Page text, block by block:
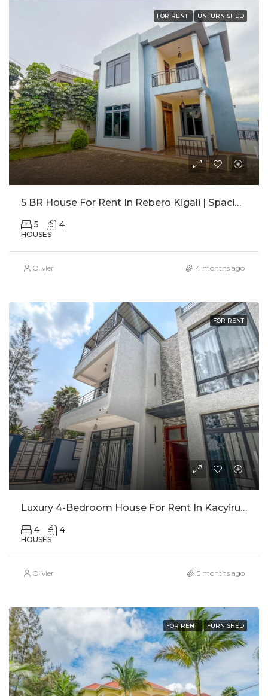
FOR RENT UNFURNISHED
5 BR House For Rent In Rebero Kigali | Spacious Family Home With Office
5 4
HOUSES
Olivier 4 months ago
FOR RENT
Luxury 4-Bedroom House For Rent In Kacyiru, Kigali
4 4
HOUSES
Olivier 5 months ago
FOR RENT FURNISHED